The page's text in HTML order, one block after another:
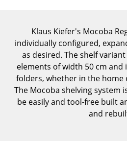
... all Tables
Storage
Shelves & Cabinets
Bookshelves
Klaus Kiefer's Mocoba
individually configured,
as desired. The shelf
elements of width 50 cm
folders, whether in the home
The Mocoba shelving system
be easily and tool-free built
and